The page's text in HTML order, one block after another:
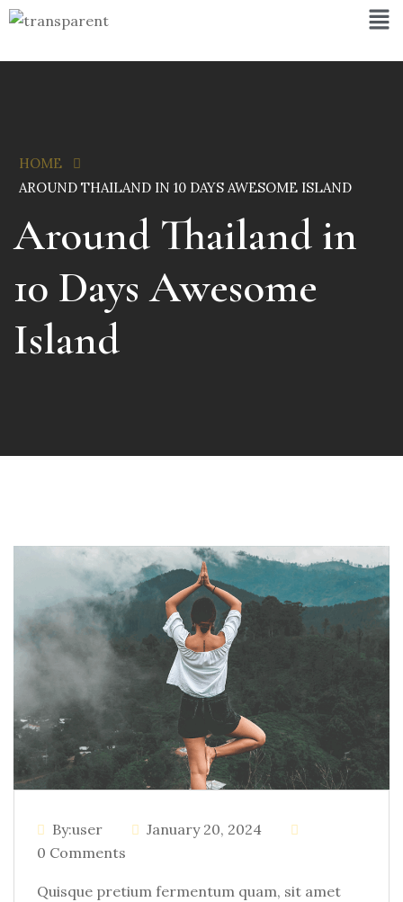
HOME
AROUND THAILAND IN 10 DAYS AWESOME ISLAND
Around Thailand in
10 Days Awesome
Island
By:user
January 20, 2024
0 Comments
Quisque pretium fermentum quam, sit amet